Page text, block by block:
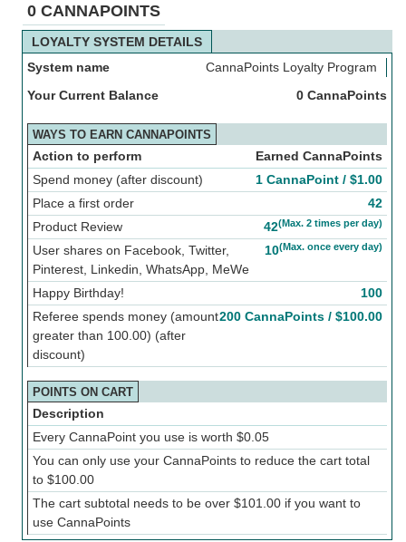
0 CANNAPOINTS
LOYALTY SYSTEM DETAILS
System name
CannaPoints Loyalty Program
Your Current Balance
0 CannaPoints
WAYS TO EARN CANNAPOINTS
Action to perform
Earned CannaPoints
Spend money (after discount)
1 CannaPoint / $1.00
Place a first order
42
Product Review
42(Max. 2 times per day)
User shares on Facebook, Twitter,
Pinterest, Linkedin, WhatsApp, MeWe
10(Max. once every day)
Happy Birthday!
100
Referee spends money (amount
greater than 100.00) (after
discount)
200 CannaPoints / $100.00
POINTS ON CART
Description
Every CannaPoint you use is worth $0.05
You can only use your CannaPoints to reduce the cart total
to $100.00
The cart subtotal needs to be over $101.00 if you want to
use CannaPoints